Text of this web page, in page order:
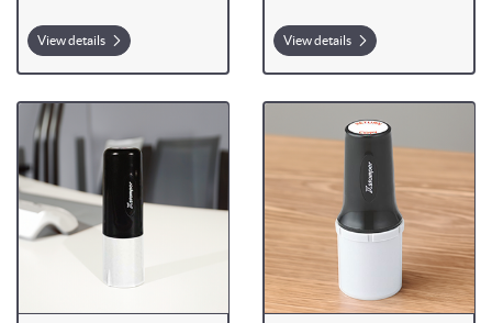
View details View details